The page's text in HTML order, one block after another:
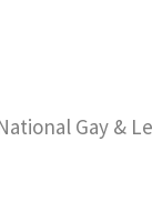
Gay &